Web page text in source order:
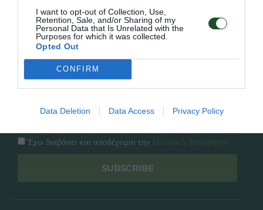
I want to opt-out of Collection, Use,
Retention, Sale, and/or Sharing of my
Personal Data that Is Unrelated with the
Purposes for which it was collected.
Opted Out
CONFIRM
Data Deletion Data Access Privacy Policy
Follow Us
Facebook
Instagram
Έχω διαβάσει και αποδέχομαι την
SUBSCRIBE